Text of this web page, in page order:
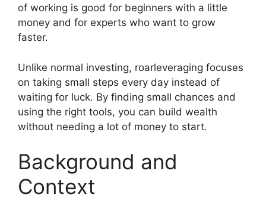
of working is good for beginners with a little
money and for experts who want to grow
faster.
Unlike normal investing, roarleveraging focuses
on taking small steps every day instead of
waiting for luck. By finding small chances and
using the right tools, you can build wealth
without needing a lot of money to start.
Background and
Context